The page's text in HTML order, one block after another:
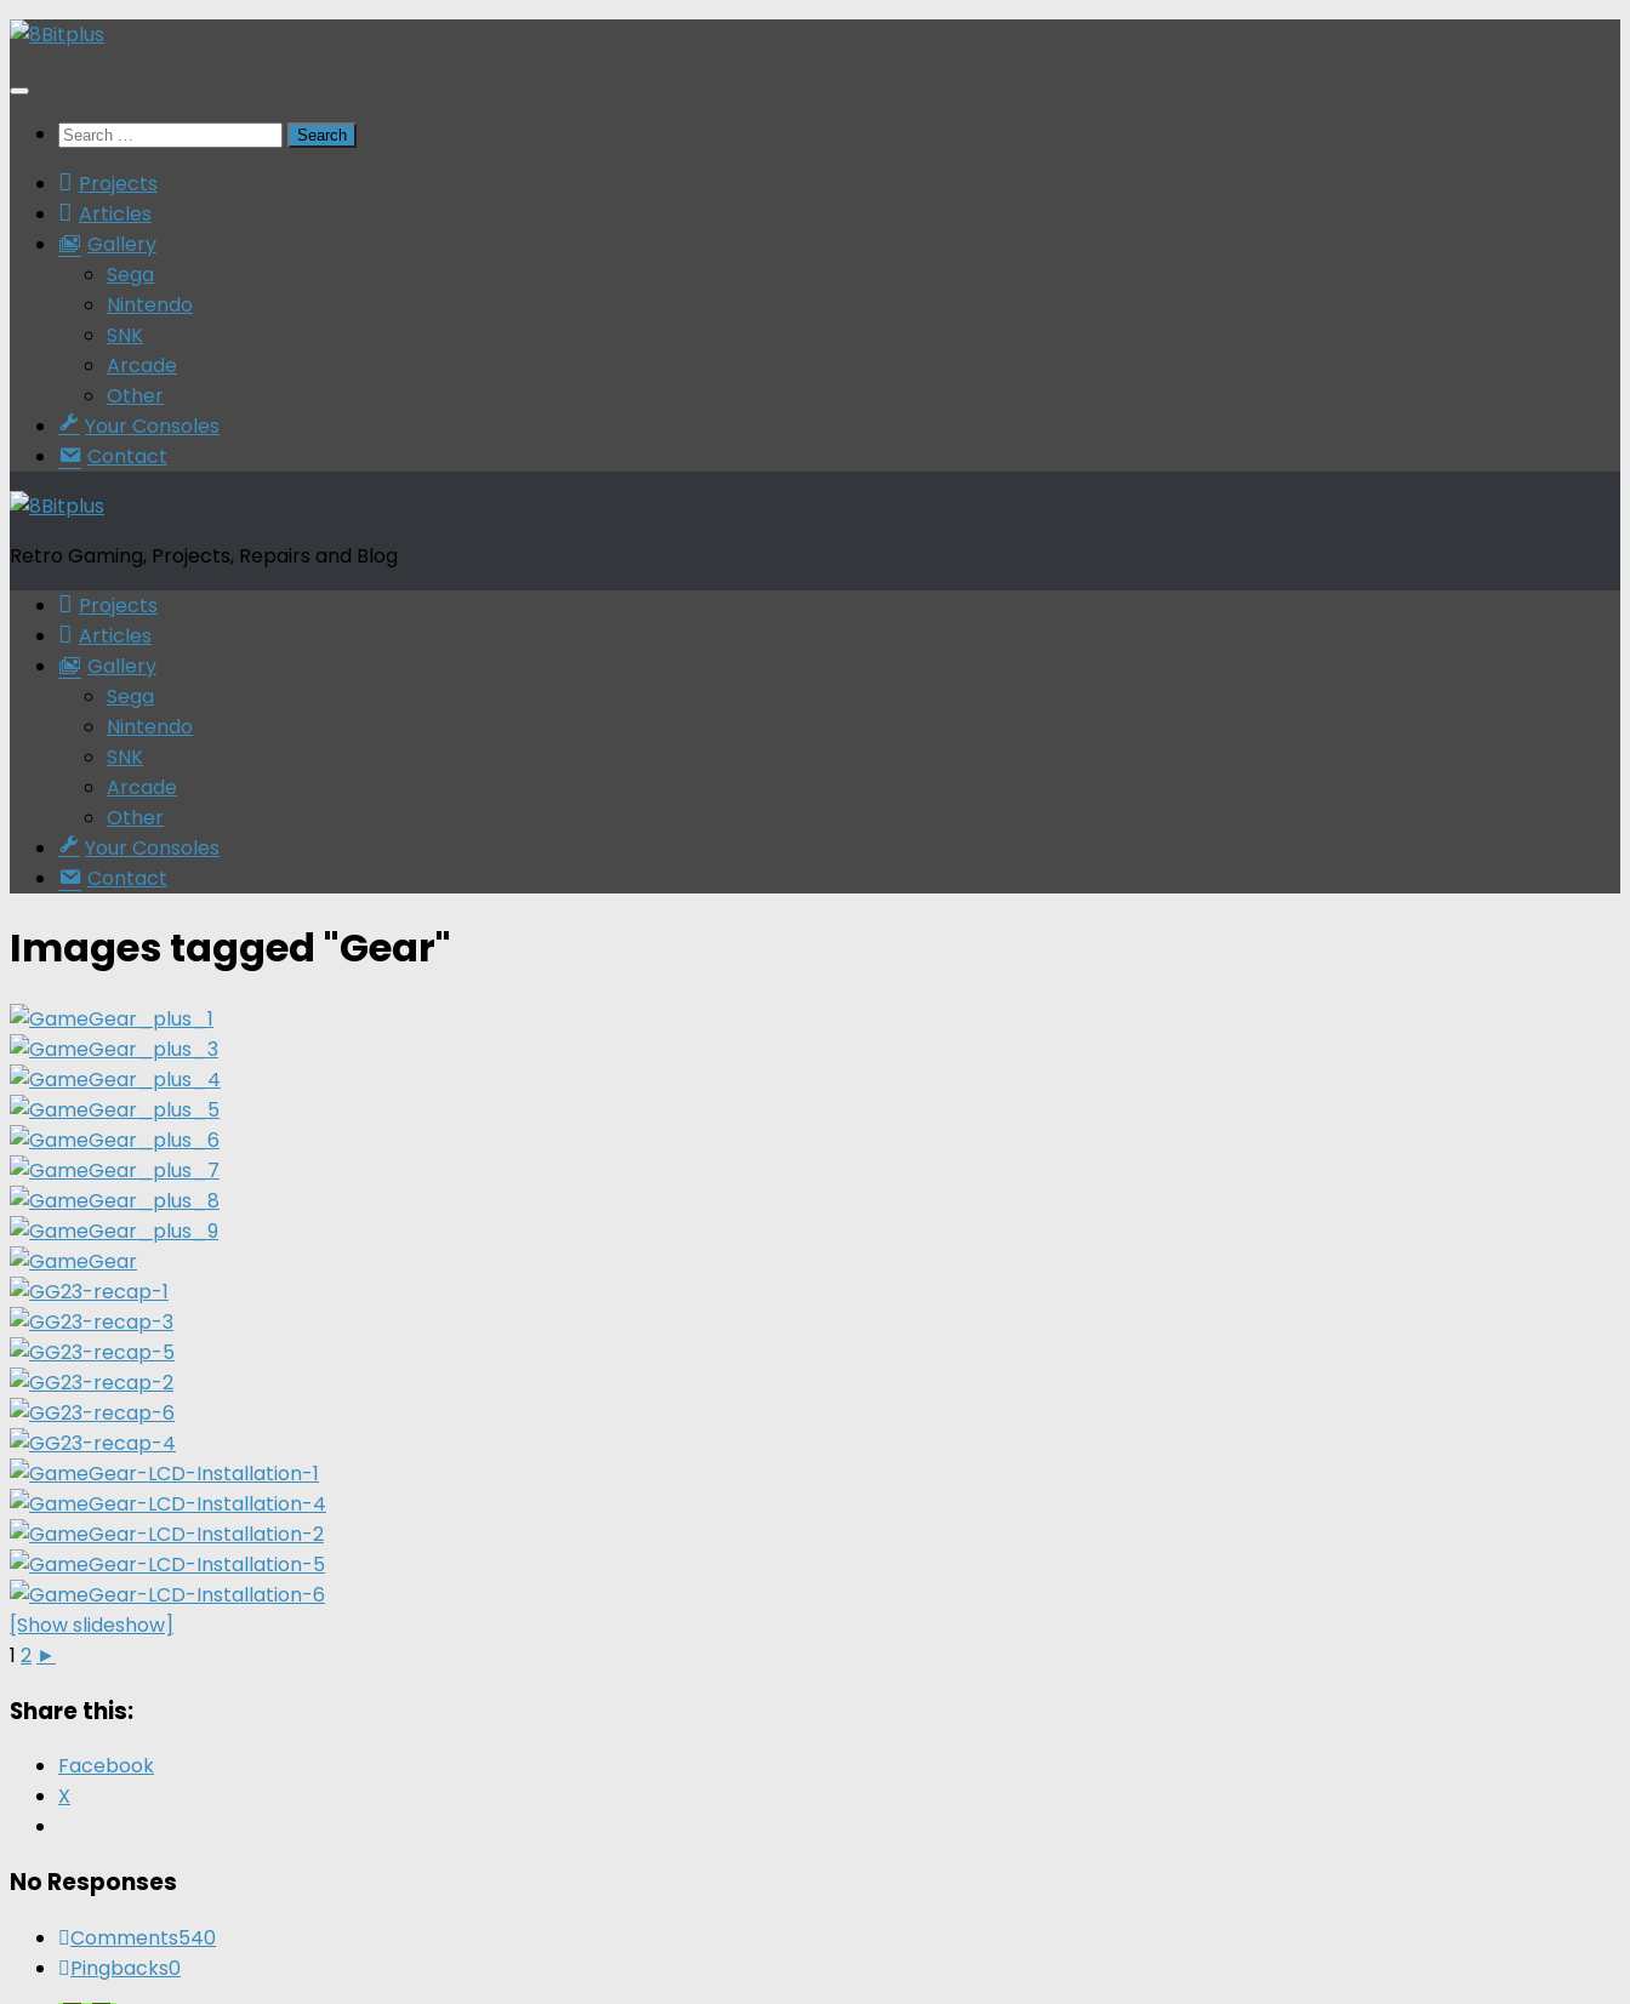
Skip
content
Search
Projects
Articles
Gallery
Sega
Nintendo
SNK
Arcade
Other
Your Consoles
Contact
Retro Gaming, Projects, Repairs and Blog
Projects
Articles
Gallery
Sega
Nintendo
SNK
Arcade
Other
Your Consoles
Contact
Images tagged "Gear"
[Show slideshow]
1 2 ►
Share this:
Facebook
X
No Responses
Comments540
Pingbacks0